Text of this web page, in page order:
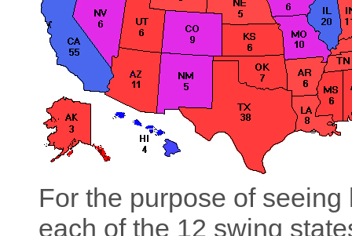
For the purpose of
each of the 12 swing